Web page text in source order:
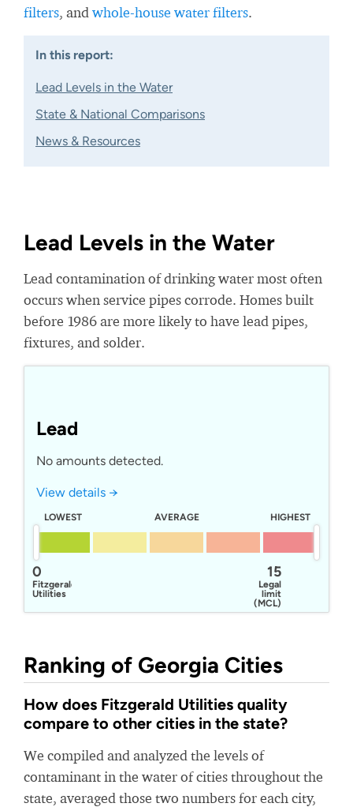
filters, and whole-house water filters.
In this report:
Lead Levels in the Water
State & National Comparisons
News & Resources
Lead Levels in the Water
Lead contamination of drinking water most often
occurs when service pipes corrode. Homes built
before 1986 are more likely to have lead pipes,
fixtures, and solder.
Lead
No amounts detected.
View details →
LOWEST AVERAGE HIGHEST
15
Legal
limit
(MCL)
0
Fitzgerald
Utilities
Ranking of Georgia Cities
How does Fitzgerald Utilities quality
compare to other cities in the state?
We compiled and analyzed the levels of
contaminant in the water of cities throughout the
state, averaged those two numbers for each city,